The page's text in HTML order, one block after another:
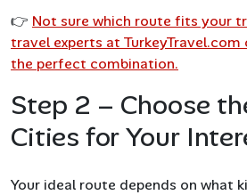
👉 Not sure which route fits your
travel experts at TurkeyTravel.com
the perfect combination.
Step 2 – Choose
Cities for Your
Your ideal route depends on what